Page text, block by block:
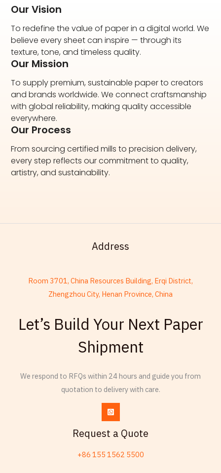
Our Vision
To redefine the value of paper in a digital world. We
believe every sheet can inspire — through its
texture, tone, and timeless quality.
Our Mission
To supply premium, sustainable paper to creators
and brands worldwide. We connect craftsmanship
with global reliability, making quality accessible
everywhere.
Our Process
From sourcing certified mills to precision delivery,
every step reflects our commitment to quality,
artistry, and sustainability.
Address
Room 3701, China Resources Building, Erqi District,
Zhengzhou City, Henan Province, China
Let’s Build Your Next Paper
Shipment
We respond to RFQs within 24 hours and guide you from
quotation to delivery with care.
Request a Quote
+86 155 1562 5500
Swahili
Chinese (Hong Kong)
Czech
Spanish (Dominican Republic)
Esperanto
Russian
Armenian